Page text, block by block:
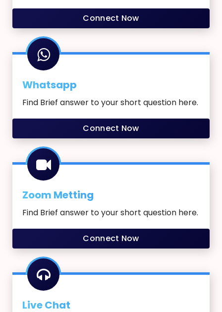
Connect Now
Whatsapp
Find Brief answer to your short question here.
Connect Now
Zoom Metting
Find Brief answer to your short question here.
Connect Now
Live Chat